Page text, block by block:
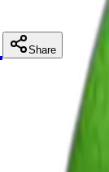
Share